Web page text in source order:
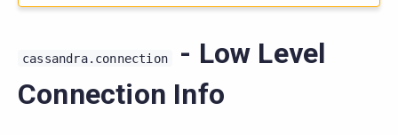
cassandra.connection
- Low Level
Connection Info